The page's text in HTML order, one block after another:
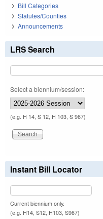
Bill Categories
Statutes/Counties
Announcements
LRS Search
Select a biennium/session:
(e.g. H 14, S 12, H 103, S 967)
Instant Bill Locator
Current biennium only.
(e.g. H14, S12, H103, S967)